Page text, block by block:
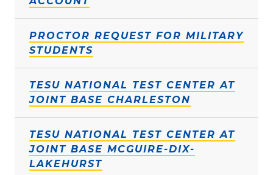
PROCTOR REQUEST FOR MILITARY
STUDENTS
TESU NATIONAL TEST CENTER AT
JOINT BASE CHARLESTON
TESU NATIONAL TEST CENTER AT
JOINT BASE MCGUIRE-DIX-
LAKEHURST